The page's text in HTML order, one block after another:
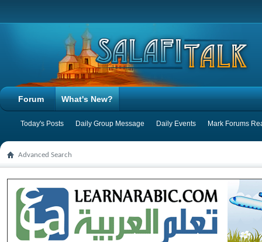
Forum What's New?
Today's Posts Daily Group Message Daily Events Mark Forums
Advanced Search